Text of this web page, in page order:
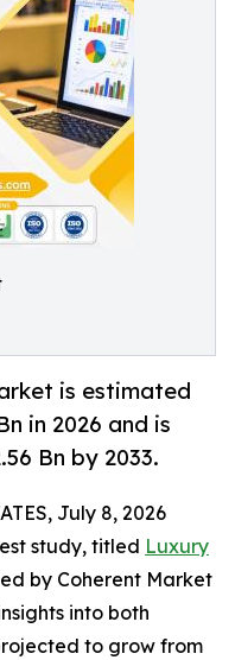
is estimated
in 2026 and is
Bn by 2033.
July 8, 2026
study, titled Luxury
by Coherent Market
into both
to grow from